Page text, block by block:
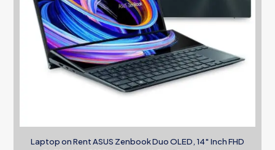
Laptop on Rent ASUS Zenbook Duo OLED, 14″ Inch FHD